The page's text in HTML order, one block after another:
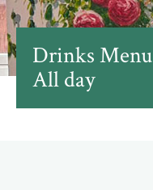
Drinks Menu
All day